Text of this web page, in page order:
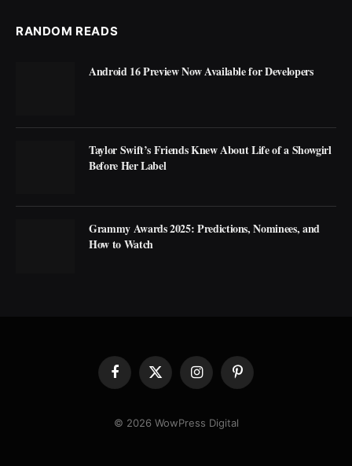
RANDOM READS
Android 16 Preview Now Available for Developers
Taylor Swift’s Friends Knew About Life of a Showgirl
Before Her Label
Grammy Awards 2025: Predictions, Nominees, and
How to Watch
Facebook
X
(Twitter)
InstagramPinterest
© 2026 WowPress Digital